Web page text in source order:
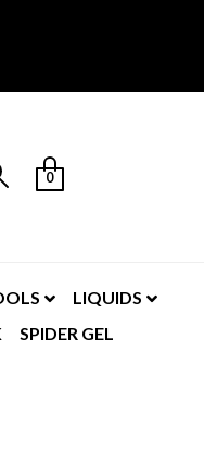
0
LIQUIDS
SPIDER GEL